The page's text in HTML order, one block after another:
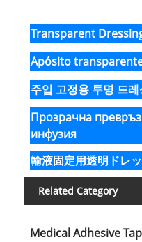
Transparent
Apósito
주입 고정용 투명 드레
Прозрачна
инфузия
輸液固定用透明ドレ
Related Category
Medical Adhesive